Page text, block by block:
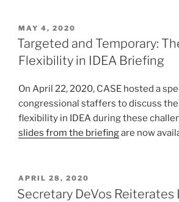
POSTED
ON
MAY 4, 2020
Targeted and Temporary:
Flexibility in IDEA Briefing
On April 22, 2020, CASE hosted a
congressional staffers to discuss
flexibility in IDEA during these
slides from the briefingare now
POSTED
ON
APRIL 28, 2020
Secretary DeVos Reiterates